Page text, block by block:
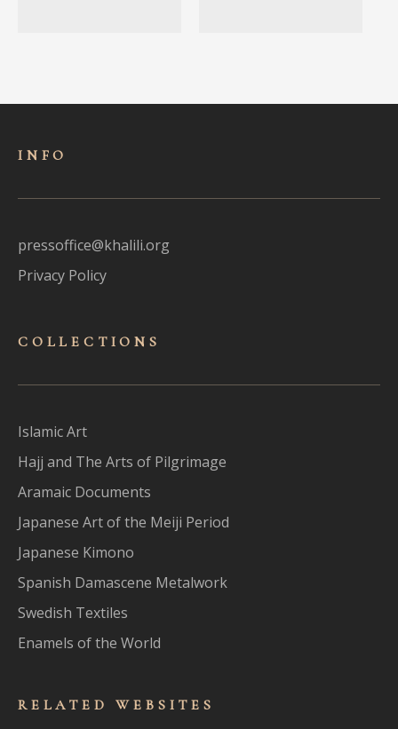
INFO
pressoffice@khalili.org
Privacy Policy
COLLECTIONS
Islamic Art
Hajj and The Arts of Pilgrimage
Aramaic Documents
Japanese Art of the Meiji Period
Japanese Kimono
Spanish Damascene Metalwork
Swedish Textiles
Enamels of the World
RELATED WEBSITES